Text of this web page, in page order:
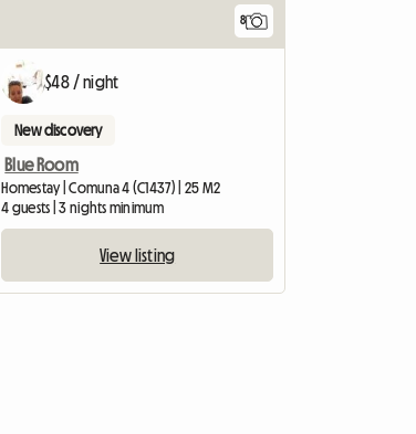
8
$48 / night
New discovery
Blue Room
Homestay | Comuna 4 (C1437) | 25 M2
4 guests | 3 nights minimum
View listing